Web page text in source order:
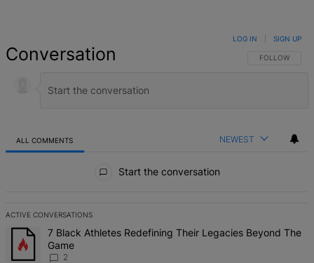
Conversation FOLLOW THIS
FOLLOW
LOG IN SIGN UP
ALL COMMENTS NEWEST
Start the conversation
ACTIVE CONVERSATIONS
The following is a list of the most commented articles in the last 7
A trending article titled "7 Black Athletes Redefining Their
7 Black Athletes Redefining Their Legacies Beyond The
Game
2